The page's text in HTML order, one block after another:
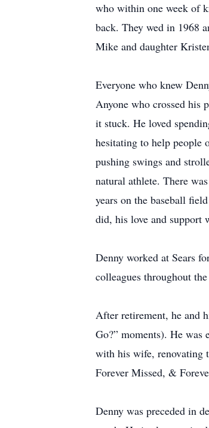
who within one week of
back. They wed in 1968
Mike and daughter
Everyone who knew
Anyone who crossed his
it stuck. He loved
hesitating to help people
pushing swings and
natural athlete. There
years on the baseball
did, his love and support
Denny worked at Sears
colleagues throughout the
After retirement, he and
Go?” moments). He
with his wife, renovating
Forever Missed, &
Denny was preceded in